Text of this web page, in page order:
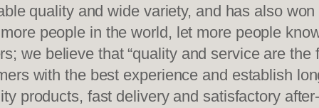
quality and wide variety, and has also
people in the world, let more people
we believe that “quality and service are the
with the best experience and establish
products, fast delivery and satisfactory